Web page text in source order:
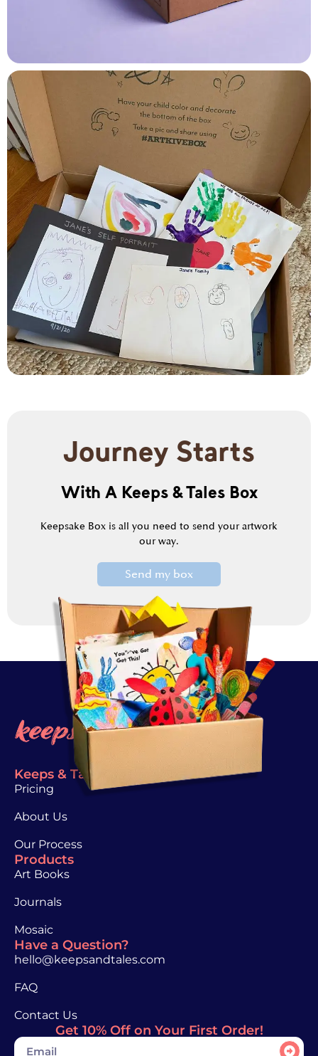
Journey Starts
With A Keeps & Tales Box
Keepsake Box is all you need to send your artwork
our way.
Send my box
Keeps & Tales
Pricing
About Us
Our Process
Products
Art Books
Journals
Mosaic
Have a Question?
hello@keepsandtales.com
FAQ
Contact Us
Get 10% Off on Your First Order!